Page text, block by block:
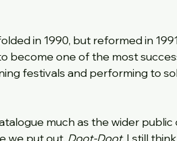
in 1990, but reformed in
become one of the most
festivals and performing to
much as the wider public